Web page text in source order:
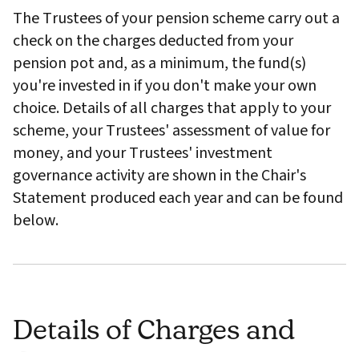
The Trustees of your pension scheme carry out a
check on the charges deducted from your
pension pot and, as a minimum, the fund(s)
you're invested in if you don't make your own
choice. Details of all charges that apply to your
scheme, your Trustees' assessment of value for
money, and your Trustees' investment
governance activity are shown in the Chair's
Statement produced each year and can be found
below.
Details of Charges and